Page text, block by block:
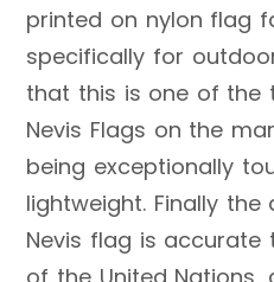
printed on nylon flag
specifically for
that this is one of the
Nevis Flags on the
being exceptionally
lightweight. Finally
Nevis flag is